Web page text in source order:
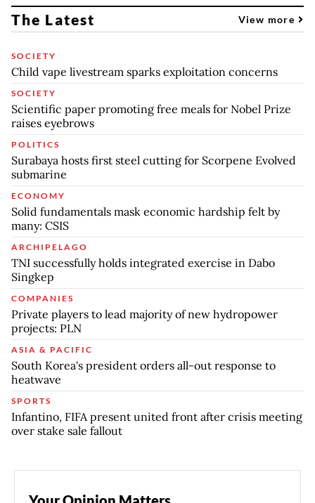
The Latest View more
SOCIETY
Child vape livestream sparks exploitation concerns
SOCIETY
Scientific paper promoting free meals for Nobel Prize
raises eyebrows
POLITICS
Surabaya hosts first steel cutting for Scorpene Evolved
submarine
ECONOMY
Solid fundamentals mask economic hardship felt by
many: CSIS
ARCHIPELAGO
TNI successfully holds integrated exercise in Dabo
Singkep
COMPANIES
Private players to lead majority of new hydropower
projects: PLN
ASIA & PACIFIC
South Korea's president orders all-out response to
heatwave
SPORTS
Infantino, FIFA present united front after crisis meeting
over stake sale fallout